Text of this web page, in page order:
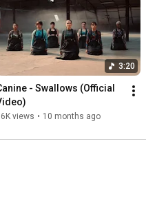
3:20
- Swallows (Official
views • 10 months ago